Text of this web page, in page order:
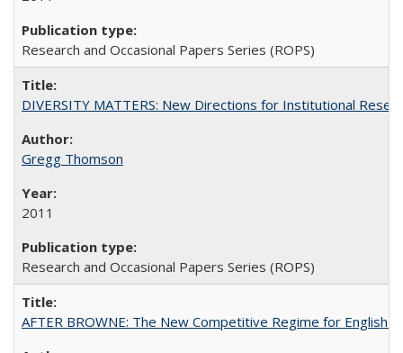
Research and Occasional Papers Series (ROPS)
DIVERSITY MATTERS: New Directions for Institutional
Gregg Thomson
2011
Research and Occasional Papers Series (ROPS)
AFTER BROWNE: The New Competitive Regime for English